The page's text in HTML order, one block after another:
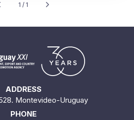
1 / 1
ADDRESS
Montevideo-Uruguay
PHONE